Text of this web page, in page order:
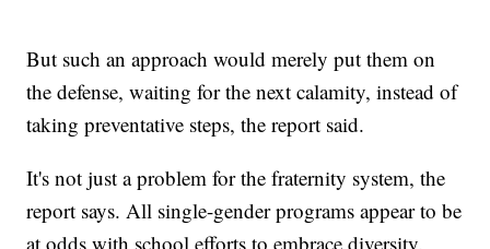
But such an approach would merely put them on
the defense, waiting for the next calamity, instead of
taking preventative steps, the report said.
It's not just a problem for the fraternity system, the
report says. All single-gender programs appear to be
at odds with school efforts to embrace diversity.